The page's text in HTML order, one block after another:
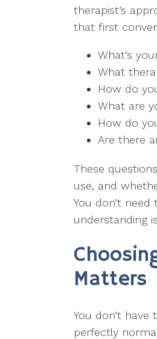
therapist’s
that first
What’s
What
How do
What are
How do
Are there
These
use, and
You don’t
understanding
Matters
You don’t
perfectly